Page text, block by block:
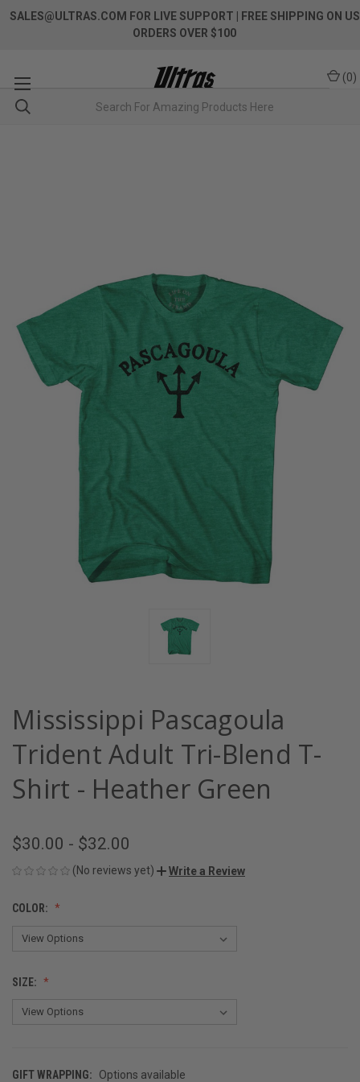
SALES@ULTRAS.COM FOR LIVE SUPPORT
| FREE SHIPPING ON US
ORDERS OVER $100
(0)
Mississippi Pascagoula
Trident Adult Tri-Blend T-
Shirt - Heather Green
$30.00 - $32.00
(No reviews yet) Write a Review
COLOR:
SIZE:
GIFT WRAPPING:
Options available